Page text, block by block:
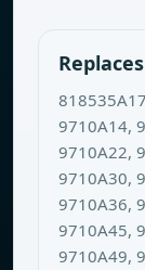
9710A14,
9710A22,
9710A30,
9710A36,
9710A45,
9710A49,